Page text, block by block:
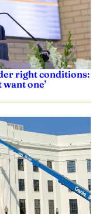
right conditions:
one’